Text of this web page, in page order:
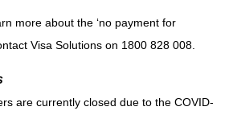
more about the ‘no payment for
Visa Solutions on 1800 828 008.
are currently closed due to the COVID-